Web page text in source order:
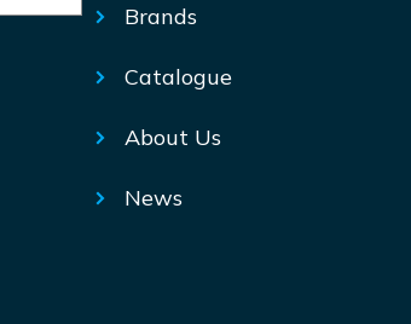
Brands
Catalogue
About Us
News